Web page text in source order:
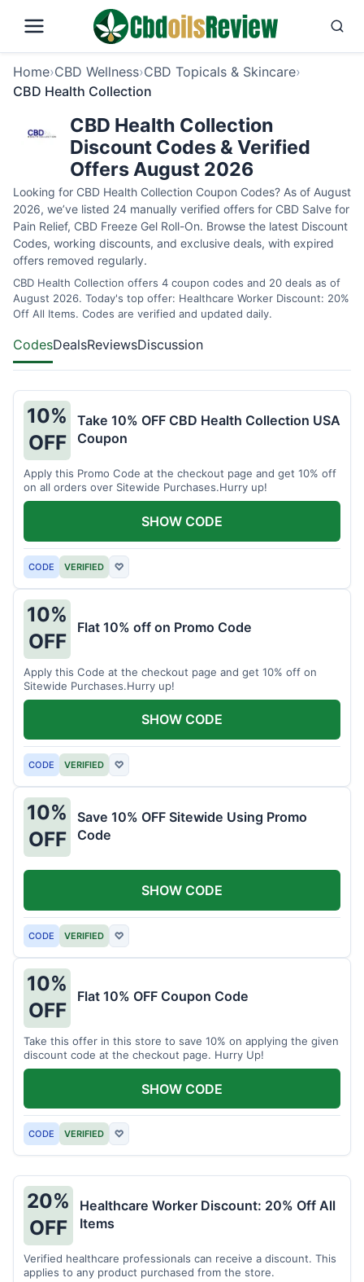
Home›CBD Wellness›CBD Topicals & Skincare›
CBD Health Collection
CBD Health Collection
Discount Codes & Verified
Offers August 2026
Looking for CBD Health Collection Coupon Codes? As of August
2026, we’ve listed 24 manually verified offers for CBD Salve for
Pain Relief, CBD Freeze Gel Roll-On. Browse the latest Discount
Codes, working discounts, and exclusive deals, with expired
offers removed regularly.
CBD Health Collection offers 4 coupon codes and 20 deals as of
August 2026. Today's top offer: Healthcare Worker Discount: 20%
Off All Items. Codes are verified and updated daily.
CodesDealsReviewsDiscussion
10%
OFF
Take 10% OFF CBD Health Collection USA
Coupon
Apply this Promo Code at the checkout page and get 10% off
on all orders over Sitewide Purchases.Hurry up!
CODE VERIFIED ♡
SHOW CODE
10%
OFF
Flat 10% off on Promo Code
Apply this Code at the checkout page and get 10% off on
Sitewide Purchases.Hurry up!
CODE VERIFIED ♡
SHOW CODE
10%
OFF
Save 10% OFF Sitewide Using Promo
Code
CODE VERIFIED ♡
SHOW CODE
10%
OFF
Flat 10% OFF Coupon Code
Take this offer in this store to save 10% on applying the given
discount code at the checkout page. Hurry Up!
CODE VERIFIED ♡
SHOW CODE
20%
OFF
Healthcare Worker Discount: 20% Off All
Items
Verified healthcare professionals can receive a discount. This
applies to any product purchased from the store.